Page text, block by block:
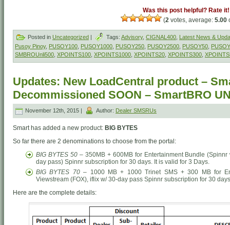
Was this post helpful? Rate it!
(2 votes, average: 5.00
Posted in Uncategorized | Tags: Advisory, CIGNAL400 Latest News &
Pusoy Pinoy, PUSOY100 PUSOY1000 PUSOY250 PUSOY2500 PUSOY50
SMBROUnli500 XPOINTS100 XPOINTS1000 XPOINTS20 XPOINTS300
Updates: New LoadCentral product –
Decommissioned SOON – SmartBRO
November 12th, 2015 | Author: Dealer SMSRUs
Smart has added a new product: BIG BYTES
So far there are 2 denominations to choose from the portal:
BIG BYTES 50– 350MB + 600MB for Entertainment Bundle
day pass) Spinnr subscription for 30 days. It is valid for 3 Days.
BIG BYTES 70– 1000 MB + 1000 Trinet SMS + 300 MB for
Viewstream (FOX), iflix w/ 30-day pass Spinnr subscription for 30
Here are the complete details: